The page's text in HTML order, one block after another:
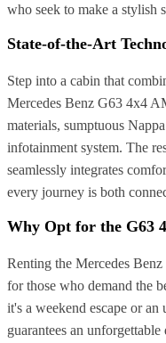
who seek to make a stylish
State-of-the-Art
Step into a cabin that
Mercedes Benz G63 4x4
materials, sumptuous
infotainment system. The
seamlessly integrates
every journey is both
Why Opt for the G63
Renting the Mercedes
for those who demand the
it's a weekend escape or
guarantees an